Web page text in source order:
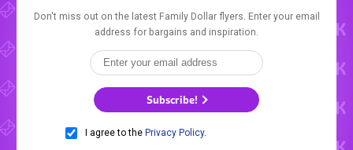
Don't miss out on the latest Family Dollar flyers. Enter your email
address for bargains and inspiration.
Subscribe!
I agree to the Privacy Policy.